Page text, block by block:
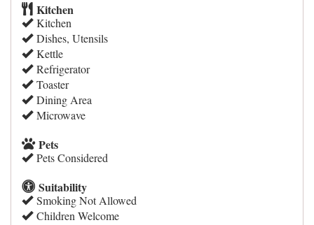
Kitchen
Kitchen
Dishes, Utensils
Kettle
Refrigerator
Toaster
Dining Area
Microwave
Pets
Pets Considered
Suitability
Smoking Not Allowed
Children Welcome